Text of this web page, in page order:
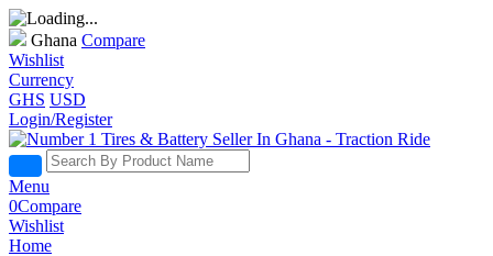
Ghana Compare
Wishlist
Currency
GHS USD
Login/Register
Menu
0Compare
Wishlist
Home